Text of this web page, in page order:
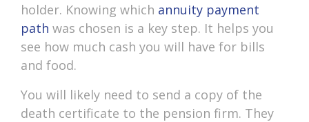
holder. Knowing which annuity payment
path was chosen is a key step. It helps you
see how much cash you will have for bills
and food.
You will likely need to send a copy of the
death certificate to the pension firm. They